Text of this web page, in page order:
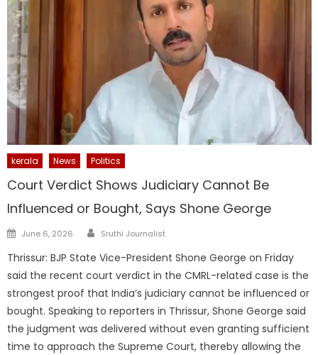
kerala News Politics
Court Verdict Shows Judiciary Cannot Be
Influenced or Bought, Says Shone George
Posted
June 6, 2026 Author
Sruthi Journalist
Thrissur: BJP State Vice-President Shone George on Friday
said the recent court verdict in the CMRL-related case is the
strongest proof that India’s judiciary cannot be influenced or
bought. Speaking to reporters in Thrissur, Shone George said
the judgment was delivered without even granting sufficient
time to approach the Supreme Court, thereby allowing the